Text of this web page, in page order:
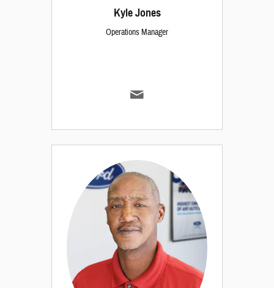
Kyle Jones
Operations Manager